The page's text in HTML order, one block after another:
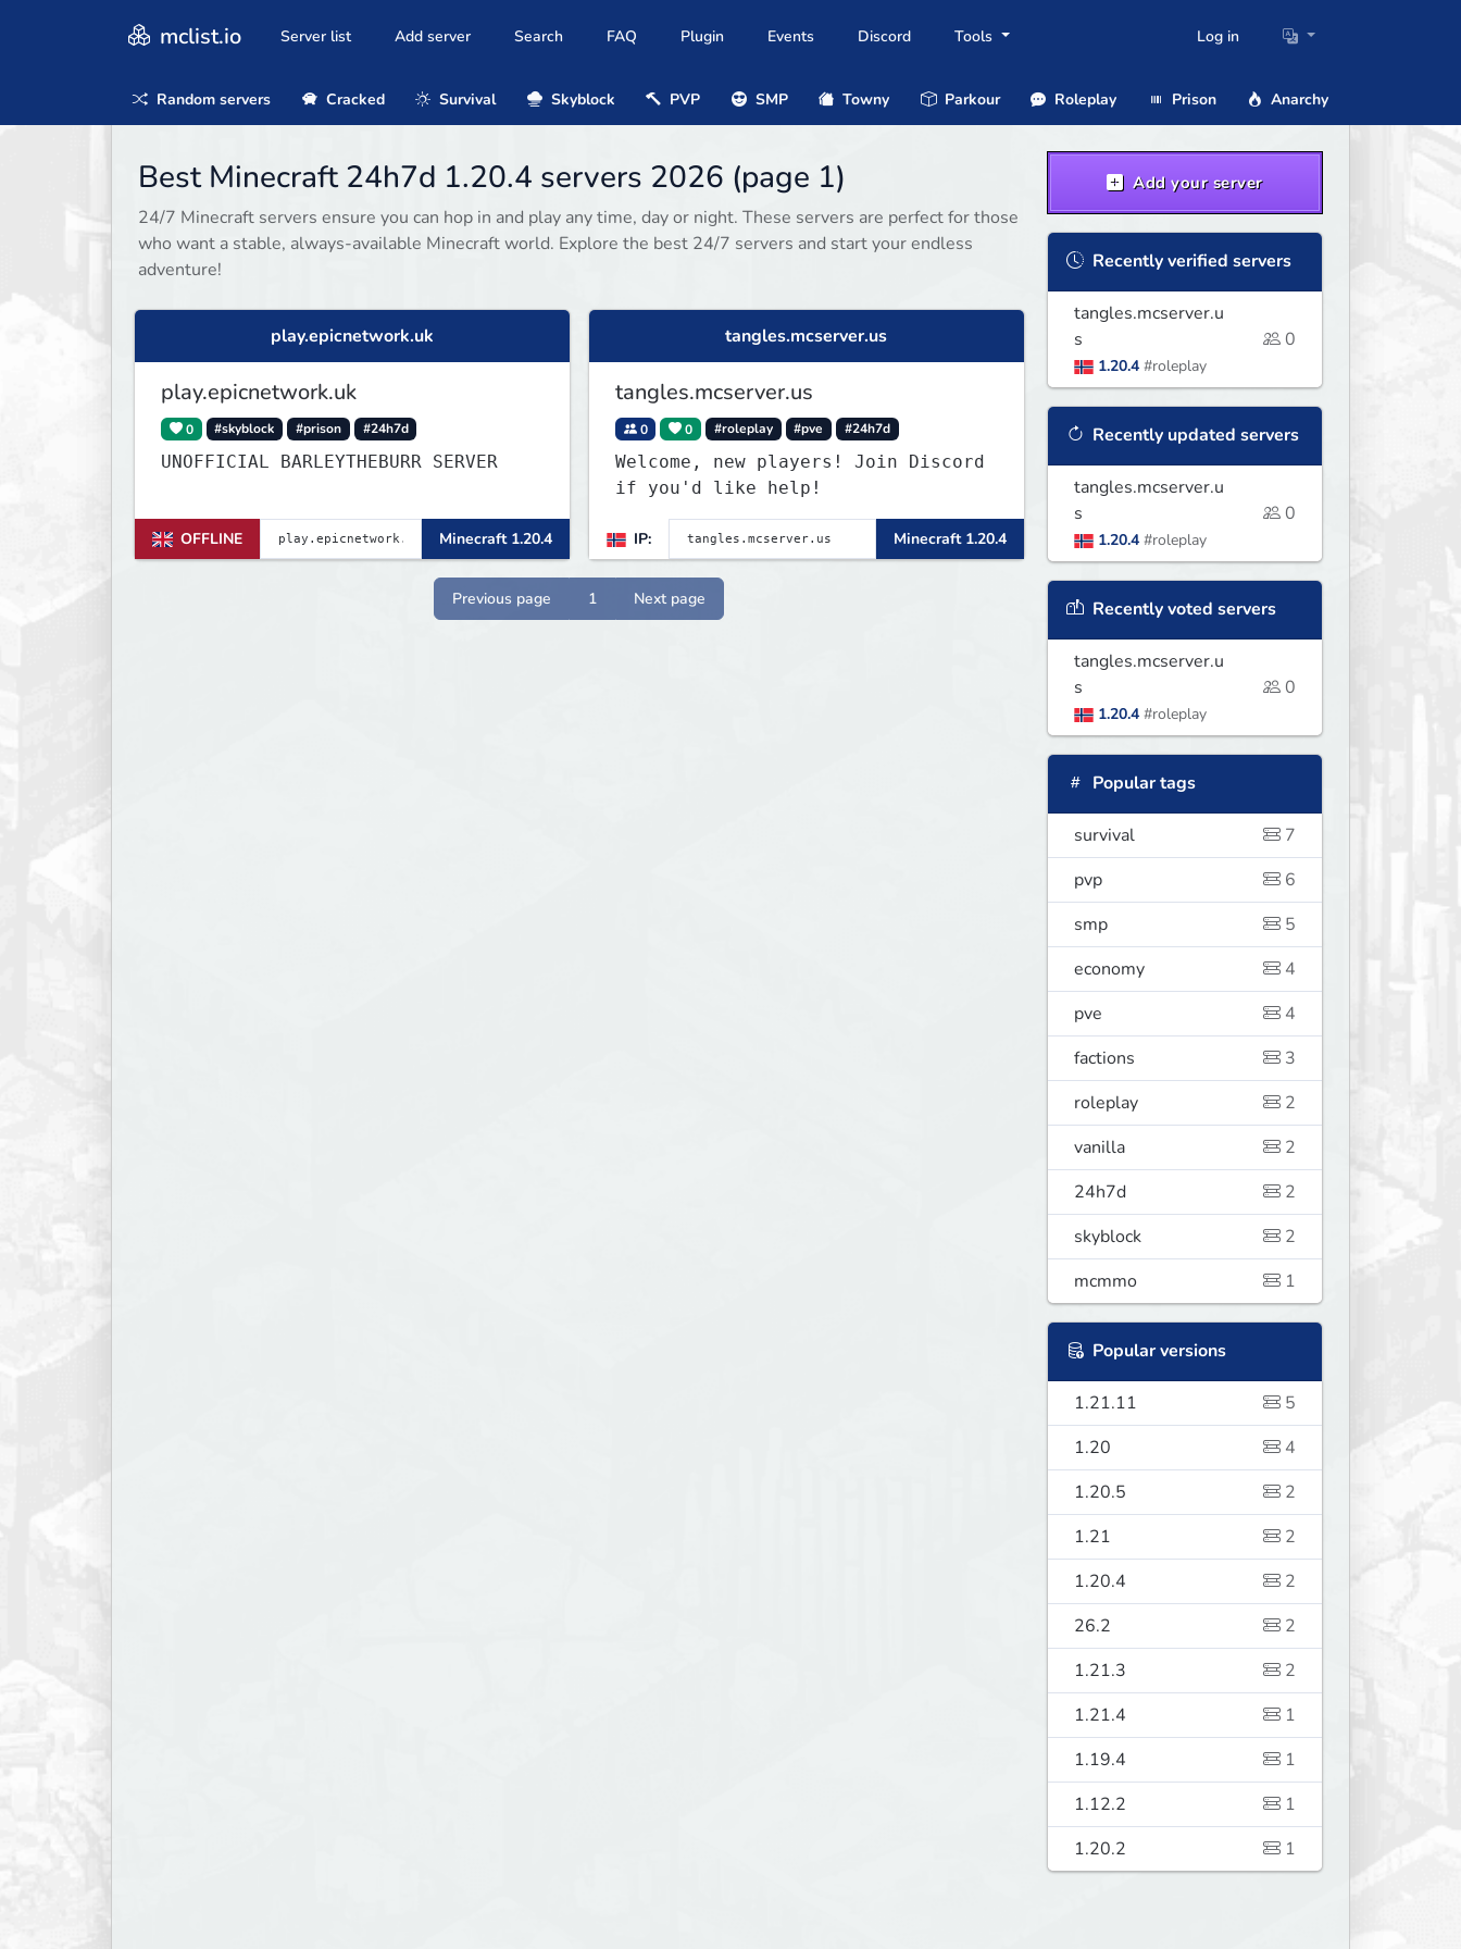
mclist.io Server list Add server Search FAQ Plugin Events Discord Tools Log in
Random servers Cracked Survival Skyblock PVP SMP Towny Parkour Roleplay Prison Anarchy
Best Minecraft 24h7d 1.20.4 servers 2026 (page 1)
24/7 Minecraft servers ensure you can hop in and play any time, day or night. These servers are perfect for those
who want a stable, always-available Minecraft world. Explore the best 24/7 servers and start your endless
adventure!
play.epicnetwork.uk
play.epicnetwork.uk
0 #skyblock #prison #24h7d
UNOFFICIAL BARLEYTHEBURR SERVER
OFFLINE Minecraft 1.20.4
tangles.mcserver.us
tangles.mcserver.us
0 0 #roleplay #pve #24h7d
Welcome, new players! Join Discord
if you'd like help!
IP: Minecraft 1.20.4
Previous page 1 Next page
Add your server
Recently verified servers
tangles.mcserver.u
s
1.20.4 #roleplay
0
Recently updated servers
tangles.mcserver.u
s
1.20.4 #roleplay
0
Recently voted servers
tangles.mcserver.u
s
1.20.4 #roleplay
0
Popular tags
survival
7
pvp
6
smp
5
economy
4
pve
4
factions
3
roleplay
2
vanilla
2
24h7d
2
skyblock
2
mcmmo
1
Popular versions
1.21.11
5
1.20
4
1.20.5
2
1.21
2
1.20.4
2
26.2
2
1.21.3
2
1.21.4
1
1.19.4
1
1.12.2
1
1.20.2
1